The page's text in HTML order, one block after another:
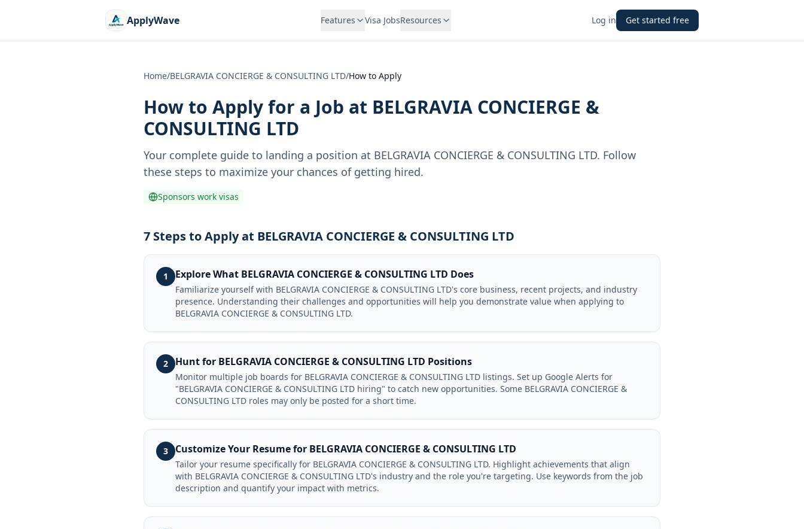
ApplyWave Features Visa JobsResources Log in Get started free
Home/BELGRAVIA CONCIERGE & CONSULTING LTD/How to Apply
How to Apply for a Job at BELGRAVIA CONCIERGE &
CONSULTING LTD
Your complete guide to landing a position at BELGRAVIA CONCIERGE & CONSULTING LTD. Follow
these steps to maximize your chances of getting hired.
Sponsors work visas
7 Steps to Apply at BELGRAVIA CONCIERGE & CONSULTING LTD
1 Explore What BELGRAVIA CONCIERGE & CONSULTING LTD Does
Familiarize yourself with BELGRAVIA CONCIERGE & CONSULTING LTD's core business, recent projects, and industry
presence. Understanding their challenges and opportunities will help you demonstrate value when applying to
BELGRAVIA CONCIERGE & CONSULTING LTD.
2 Hunt for BELGRAVIA CONCIERGE & CONSULTING LTD Positions
Monitor multiple job boards for BELGRAVIA CONCIERGE & CONSULTING LTD listings. Set up Google Alerts for
"BELGRAVIA CONCIERGE & CONSULTING LTD hiring" to catch new opportunities. Some BELGRAVIA CONCIERGE &
CONSULTING LTD roles may only be posted for a short time.
3 Customize Your Resume for BELGRAVIA CONCIERGE & CONSULTING LTD
Tailor your resume specifically for BELGRAVIA CONCIERGE & CONSULTING LTD. Highlight achievements that align
with BELGRAVIA CONCIERGE & CONSULTING LTD's industry and the role you're targeting. Use keywords from the job
description and quantify your impact with metrics.